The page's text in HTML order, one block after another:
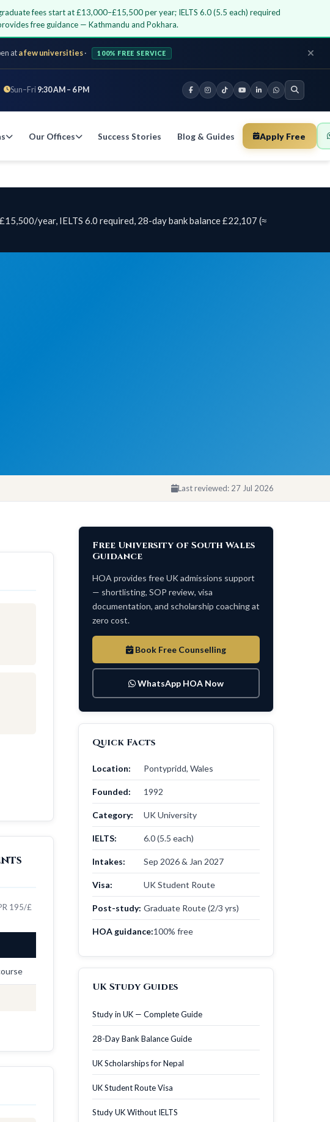
fees start at £13,000–£15,500 per year; IELTS 6.0 (5.5 each) required
free guidance — Kathmandu and Pokhara.
ata few universities· 100% FREE SERVICE
Sun–Fri 9:30 AM – 6 PM
Our Offices Success Stories Blog & Guides Apply Free
year, IELTS 6.0 required, 28-day bank balance £22,107 (≈
Last reviewed: 27 Jul 2026
195/£
Free University of South Wales
Guidance
HOA provides free UK admissions support
— shortlisting, SOP review, visa
documentation, and scholarship coaching at
zero cost.
Book Free Counselling
WhatsApp HOA Now
Quick Facts
Location: Pontypridd, Wales
Founded: 1992
Category: UK University
IELTS: 6.0 (5.5 each)
Intakes: Sep 2026 & Jan 2027
Visa: UK Student Route
Post-study: Graduate Route (2/3 yrs)
HOA guidance:100% free
UK Study Guides
Study in UK — Complete Guide
28-Day Bank Balance Guide
UK Scholarships for Nepal
UK Student Route Visa
Study UK Without IELTS